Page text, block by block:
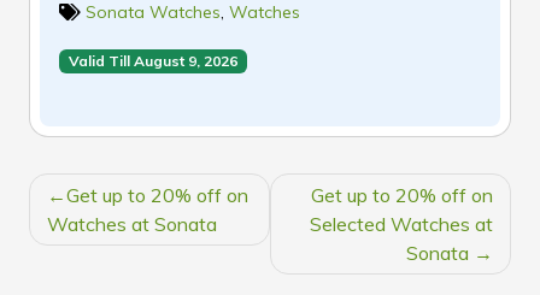
Sonata Watches, Watches
Valid Till August 9, 2026
POST
NAVIGATION
Get up to 20% off on
Watches at Sonata
Get up to 20% off on
Selected Watches at
Sonata